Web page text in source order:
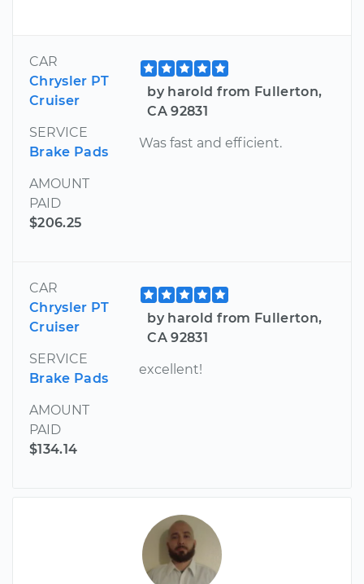
CAR
Chrysler PT
Cruiser
SERVICE
Brake Pads
AMOUNT
PAID
$206.25
by harold from Fullerton,
CA 92831
Was fast and efficient.
CAR
Chrysler PT
Cruiser
SERVICE
Brake Pads
AMOUNT
PAID
$134.14
by harold from Fullerton,
CA 92831
excellent!